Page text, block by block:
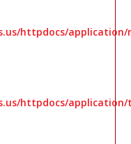
httpdocs/
httpdocs/application/